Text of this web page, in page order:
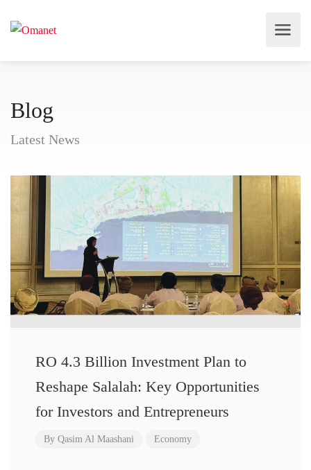
Blog
Latest News
RO 4.3 Billion Investment Plan to
Reshape Salalah: Key Opportunities
for Investors and Entrepreneurs
By Qasim Al Maashani Economy